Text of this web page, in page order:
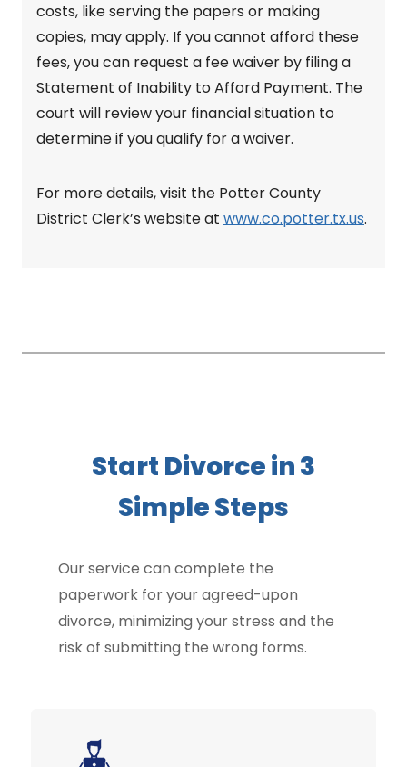
costs, like serving the papers or making
copies, may apply. If you cannot afford these
fees, you can request a fee waiver by filing a
Statement of Inability to Afford Payment. The
court will review your financial situation to
determine if you qualify for a waiver.
For more details, visit the Potter County
District Clerk’s website at www.co.potter.tx.us.
Start Divorce in 3
Simple Steps
Our service can complete the
paperwork for your agreed-upon
divorce, minimizing your stress and the
risk of submitting the wrong forms.